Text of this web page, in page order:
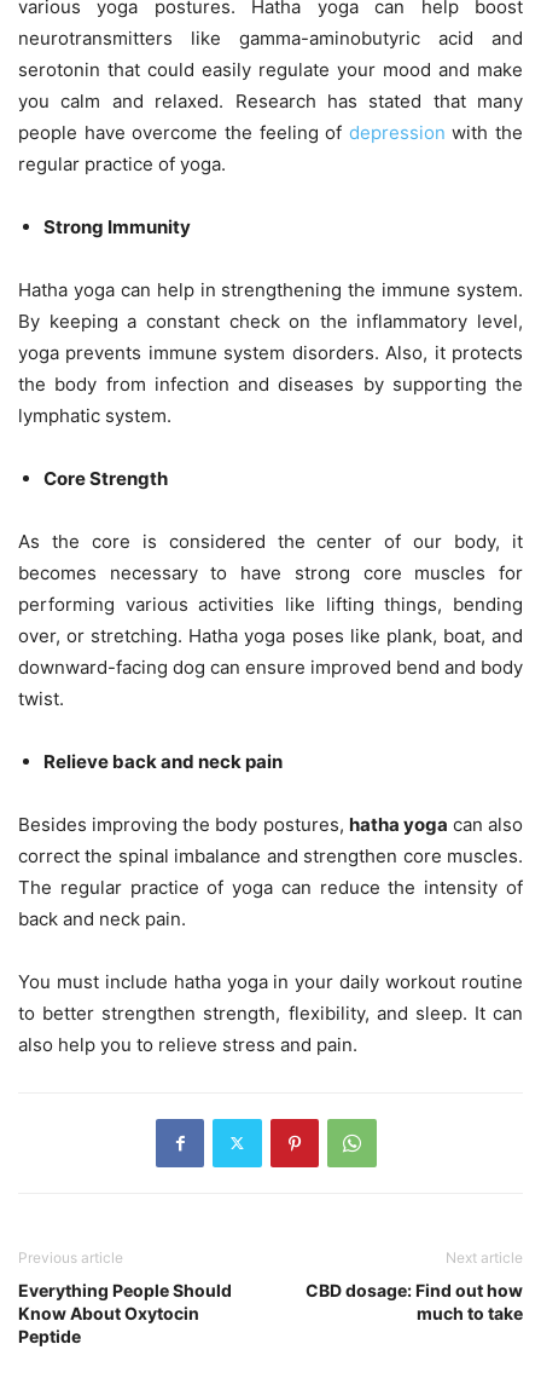
various yoga postures. Hatha yoga can help boost
neurotransmitters like gamma-aminobutyric acid and
serotonin that could easily regulate your mood and make
you calm and relaxed. Research has stated that many
people have overcome the feeling of depression with the
regular practice of yoga.
Strong Immunity
Hatha yoga can help in strengthening the immune system.
By keeping a constant check on the inflammatory level,
yoga prevents immune system disorders. Also, it protects
the body from infection and diseases by supporting the
lymphatic system.
Core Strength
As the core is considered the center of our body, it
becomes necessary to have strong core muscles for
performing various activities like lifting things, bending
over, or stretching. Hatha yoga poses like plank, boat, and
downward-facing dog can ensure improved bend and body
twist.
Relieve back and neck pain
Besides improving the body postures, hatha yoga can also
correct the spinal imbalance and strengthen core muscles.
The regular practice of yoga can reduce the intensity of
back and neck pain.
You must include hatha yoga in your daily workout routine
to better strengthen strength, flexibility, and sleep. It can
also help you to relieve stress and pain.
Previous article
Everything People Should
Know About Oxytocin
Peptide
Next article
CBD dosage: Find out how
much to take